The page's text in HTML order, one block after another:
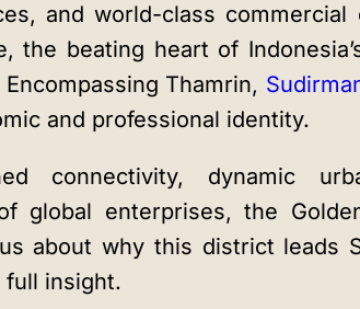
and world-class
, the beating heart of
Thamrin,
and professional identity.
connectivity, dynamic
global enterprises, the
about why this district leads
full insight.